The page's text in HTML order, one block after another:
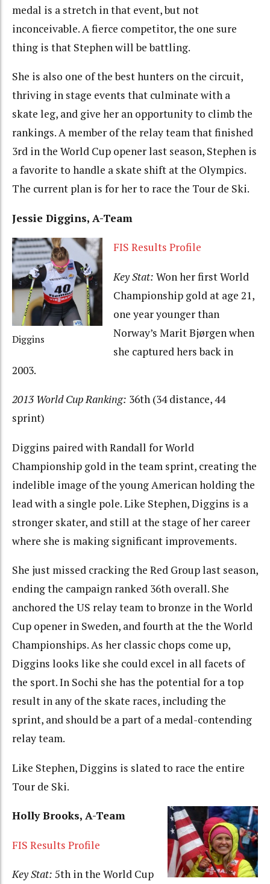
medal is a stretch in that event, but not
inconceivable. A fierce competitor, the one sure
thing is that Stephen will be battling.
She is also one of the best hunters on the circuit,
thriving in stage events that culminate with a
skate leg, and give her an opportunity to climb the
rankings. A member of the relay team that finished
3rd in the World Cup opener last season, Stephen is
a favorite to handle a skate shift at the Olympics.
The current plan is for her to race the Tour de Ski.
Jessie Diggins, A-Team
Diggins
FIS Results Profile
Key Stat: Won her first World
Championship gold at age 21,
one year younger than
Norway’s Marit Bjørgen when
she captured hers back in
2003.
2013 World Cup Ranking: 36th (34 distance, 44
sprint)
Diggins paired with Randall for World
Championship gold in the team sprint, creating the
indelible image of the young American holding the
lead with a single pole. Like Stephen, Diggins is a
stronger skater, and still at the stage of her career
where she is making significant improvements.
She just missed cracking the Red Group last season,
ending the campaign ranked 36th overall. She
anchored the US relay team to bronze in the World
Cup opener in Sweden, and fourth at the the World
Championships. As her classic chops come up,
Diggins looks like she could excel in all facets of
the sport. In Sochi she has the potential for a top
result in any of the skate races, including the
sprint, and should be a part of a medal-contending
relay team.
Like Stephen, Diggins is slated to race the entire
Tour de Ski.
Holly Brooks, A-Team
FIS Results Profile
Key Stat: 5th in the World Cup